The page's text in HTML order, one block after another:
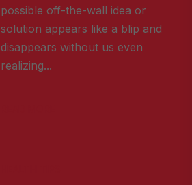
possible off-the-wall idea or
solution appears like a blip and
disappears without us even
realizing...